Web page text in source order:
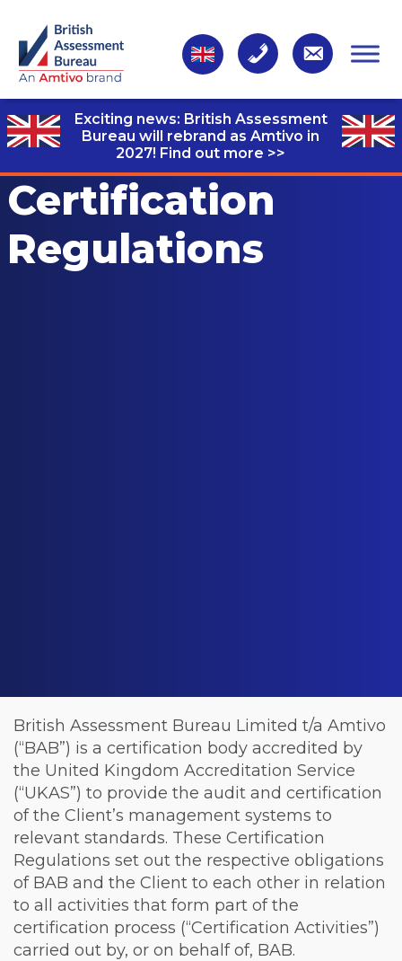
Exciting news: British Assessment
Bureau will rebrand as Amtivo in
2027! Find out more >>
Certification
Regulations
British Assessment Bureau Limited t/a Amtivo
(“BAB”) is a certification body accredited by
the United Kingdom Accreditation Service
(“UKAS”) to provide the audit and certification
of the Client’s management systems to
relevant standards. These Certification
Regulations set out the respective obligations
of BAB and the Client to each other in relation
to all activities that form part of the
certification process (“Certification Activities”)
carried out by, or on behalf of, BAB.